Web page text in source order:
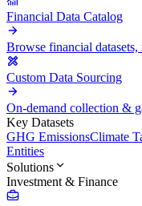
Financial Data Catalog
Browse financial
Custom Data Sourcing
On-demand collection &
Key Datasets
GHG EmissionsClimate
Entities
Solutions
Investment & Finance